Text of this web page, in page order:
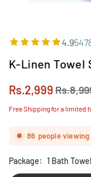
4.9
K-Linen Towel
Regular
price
Rs.2,999
Free Shipping for a limited
86 people
Package: 1 Bath